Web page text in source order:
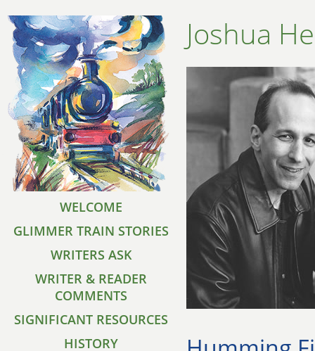
WELCOME
GLIMMER TRAIN STORIES
WRITERS ASK
WRITER & READER
COMMENTS
SIGNIFICANT RESOURCES
HISTORY
Joshua